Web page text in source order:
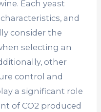
Each yeast
and
consider the
selecting an
other
control and
a significant role
of CO2 produced